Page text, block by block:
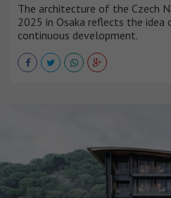
The architecture of the Czech
2025 in Osaka reflects the idea
continuous development.